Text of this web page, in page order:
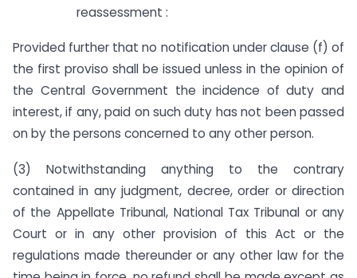
reassessment :
Provided further that no notification under clause (f) of
the first proviso shall be issued unless in the opinion of
the Central Government the incidence of duty and
interest, if any, paid on such duty has not been passed
on by the persons concerned to any other person.
(3) Notwithstanding anything to the contrary
contained in any judgment, decree, order or direction
of the Appellate Tribunal, National Tax Tribunal or any
Court or in any other provision of this Act or the
regulations made thereunder or any other law for the